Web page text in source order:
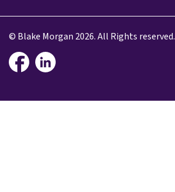
© Blake Morgan 2026. All Rights reserved.